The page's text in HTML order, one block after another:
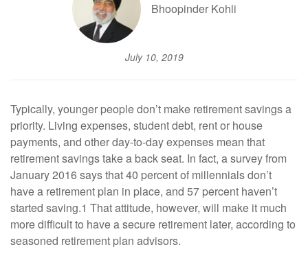
Bhoopinder Kohli
July 10, 2019
Typically, younger people don’t make retirement savings a
priority. Living expenses, student debt, rent or house
payments, and other day-to-day expenses mean that
retirement savings take a back seat. In fact, a survey from
January 2016 says that 40 percent of millennials don’t
have a retirement plan in place, and 57 percent haven’t
started saving.1 That attitude, however, will make it much
more difficult to have a secure retirement later, according to
seasoned retirement plan advisors.